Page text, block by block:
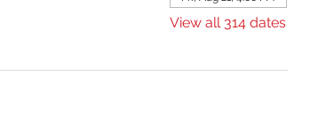
View all 314 dates